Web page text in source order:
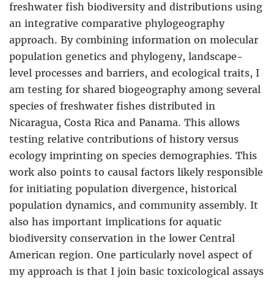
freshwater fish biodiversity and distributions using
an integrative comparative phylogeography
approach. By combining information on molecular
population genetics and phylogeny, landscape-
level processes and barriers, and ecological traits, I
am testing for shared biogeography among several
species of freshwater fishes distributed in
Nicaragua, Costa Rica and Panama. This allows
testing relative contributions of history versus
ecology imprinting on species demographies. This
work also points to causal factors likely responsible
for initiating population divergence, historical
population dynamics, and community assembly. It
also has important implications for aquatic
biodiversity conservation in the lower Central
American region. One particularly novel aspect of
my approach is that I join basic toxicological assays